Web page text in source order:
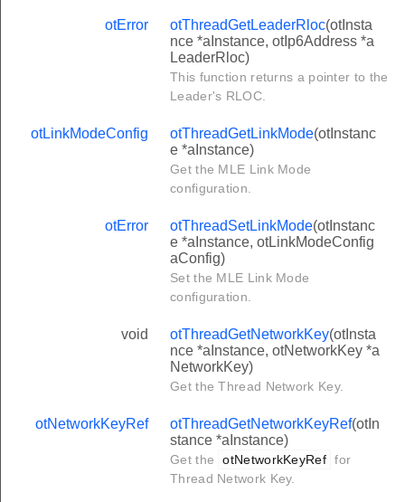
otError otThreadGetLeaderRloc(otInsta
nce *aInstance, otIp6Address *a
LeaderRloc)
This function returns a pointer to the
Leader's RLOC.
otLinkModeConfig otThreadGetLinkMode(otInstanc
e *aInstance)
Get the MLE Link Mode
configuration.
otError otThreadSetLinkMode(otInstanc
e *aInstance, otLinkModeConfig
aConfig)
Set the MLE Link Mode
configuration.
void otThreadGetNetworkKey(otInsta
nce *aInstance, otNetworkKey *a
NetworkKey)
Get the Thread Network Key.
otNetworkKeyRef otThreadGetNetworkKeyRef(otIn
stance *aInstance)
Get the otNetworkKeyRef for
Thread Network Key.